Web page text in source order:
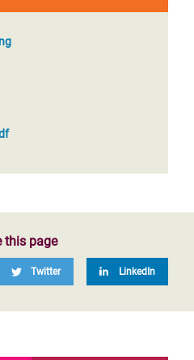
this page
Twitter LinkedIn